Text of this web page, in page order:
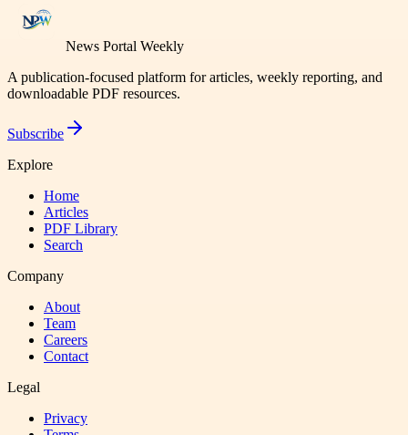
News Portal Weekly
A publication-focused platform for articles, weekly reporting, and
downloadable PDF resources.
Subscribe
Explore
Home
Articles
PDF Library
Search
Company
About
Team
Careers
Contact
Legal
Privacy